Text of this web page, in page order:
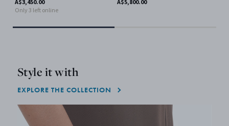
A$3,450.00
Only 3 left online
A$5,800.00
Style it with
EXPLORE THE COLLECTION